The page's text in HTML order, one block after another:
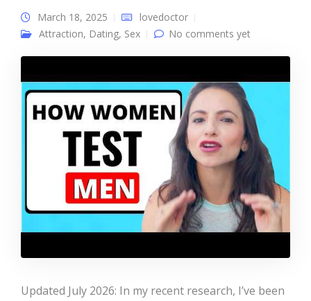
March 18, 2025
lovedoctor
Attraction, Dating, Sex No comments yet
Updated July 2026: In my recent research, I’ve been